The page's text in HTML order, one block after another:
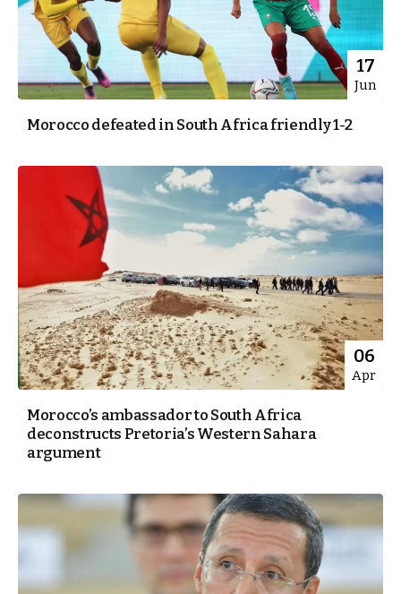
17
Jun
Morocco defeated in South Africa friendly 1-2
06
Apr
Morocco’s ambassador to South Africa
deconstructs Pretoria’s Western Sahara
argument